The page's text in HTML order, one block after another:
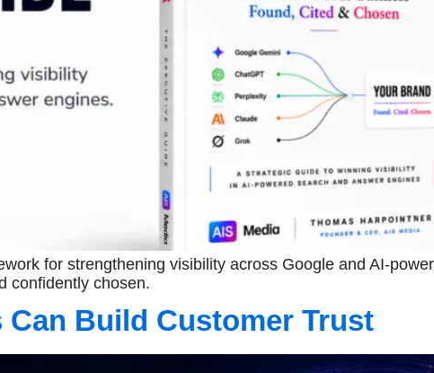
for strengthening visibility across Google and AI-
confidently chosen.
Build Customer Trust